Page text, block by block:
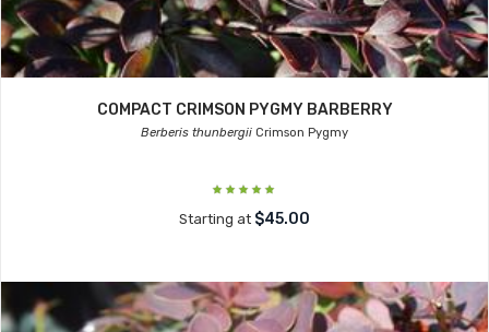
COMPACT CRIMSON PYGMY BARBERRY
Berberis thunbergii Crimson Pygmy
Starting at $45.00